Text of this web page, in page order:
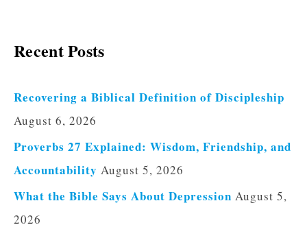
Recent Posts
Recovering a Biblical Definition of Discipleship
August 6, 2026
Proverbs 27 Explained: Wisdom, Friendship, and
Accountability August 5, 2026
What the Bible Says About Depression August 5,
2026